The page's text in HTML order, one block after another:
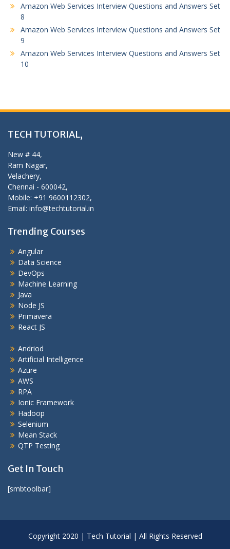
Amazon Web Services Interview Questions and Answers Set
8
Amazon Web Services Interview Questions and Answers Set
9
Amazon Web Services Interview Questions and Answers Set
10
TECH TUTORIAL,
New # 44,
Ram Nagar,
Velachery,
Chennai - 600042,
Mobile: +91 9600112302,
Email: info@techtutorial.in
Trending Courses
Angular
Data Science
DevOps
Machine Learning
Java
Node JS
Primavera
React JS
Andriod
Artificial Intelligence
Azure
AWS
RPA
Ionic Framework
Hadoop
Selenium
Mean Stack
QTP Testing
Get In Touch
[smbtoolbar]
Copyright 2020 | Tech Tutorial | All Rights Reserved